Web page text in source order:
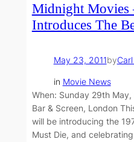
Midnight Movies
Introduces The
May 23, 2011by
in Movie News
When: Sunday 29th
Bar & Screen, London
will be introducing the
Must Die, and